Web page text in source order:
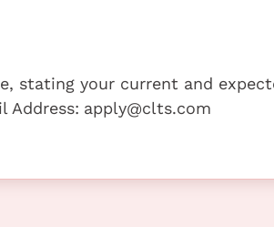
stating your current and
Address: apply@clts.com